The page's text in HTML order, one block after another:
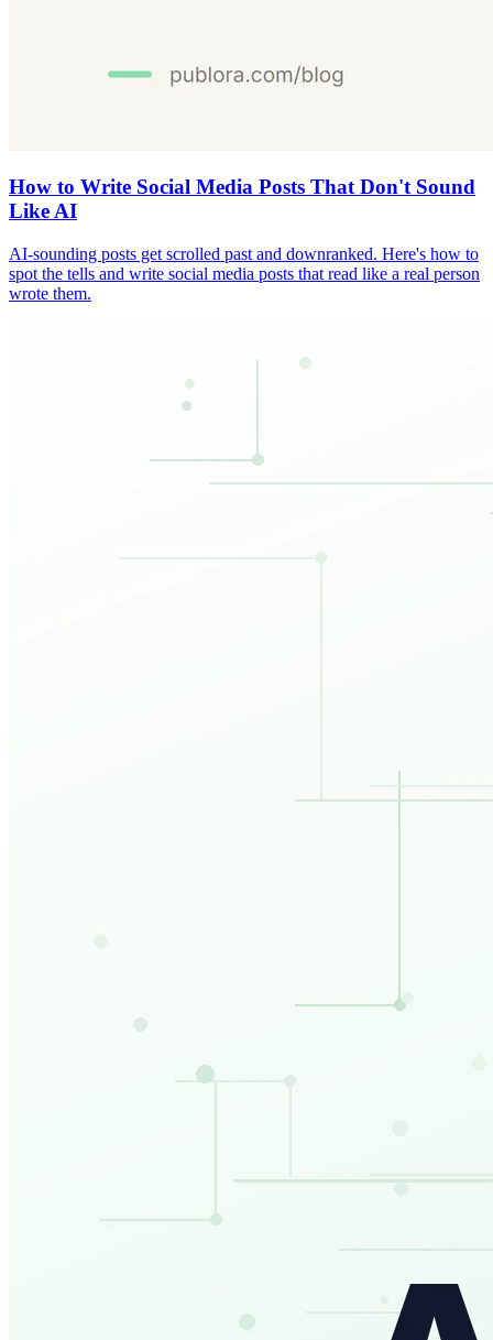
How to Write Social Media Posts That Don't Sound
Like AI
AI-sounding posts get scrolled past and downranked. Here's how to
spot the tells and write social media posts that read like a real person
wrote them.